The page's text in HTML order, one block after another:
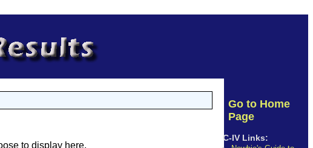
Go to Home
Page
C-IV Links:
to display here.